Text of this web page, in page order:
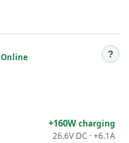
Online ?
+160Wcharging
26.6V DC · +6.1A